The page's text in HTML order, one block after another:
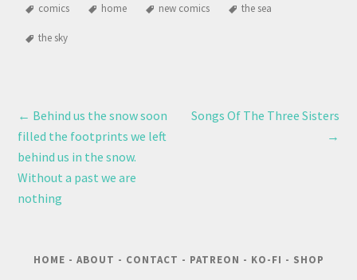
comics home new comics the sea
the sky
← Behind us the snow soon
filled the footprints we left
behind us in the snow.
Without a past we are
nothing
Songs Of The Three Sisters
→
HOME - ABOUT - CONTACT - PATREON - KO-FI - SHOP